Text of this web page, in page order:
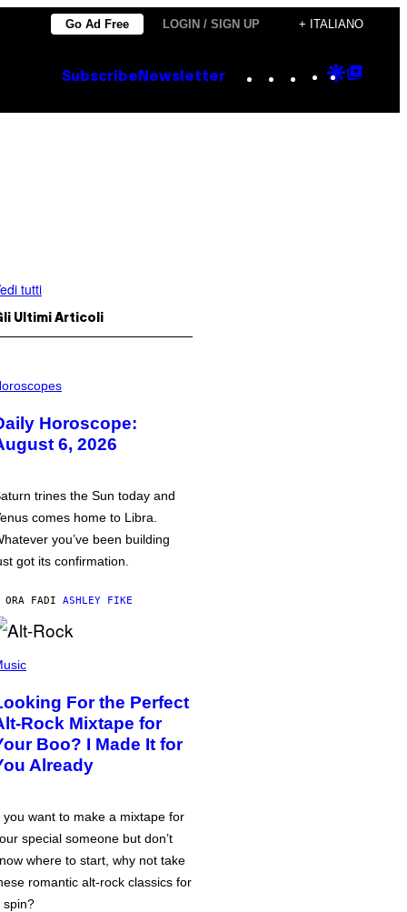
Go Ad Free LOGIN / SIGN UP + ITALIANO
Subscribe Newsletter Instagram
TikTok
YouTube
Google
tutti
Ultimi Articoli
Horoscope:
6, 2026
trines the Sun today and
comes home to Libra.
you’ve been building
got its confirmation.
ORA FADI ASHLEY FIKE
For the Perfect
Rock Mixtape for
Boo? I Made It for
Already
you want to make a mixtape for
special someone but don’t
where to start, why not take
romantic alt-rock classics for
spin?